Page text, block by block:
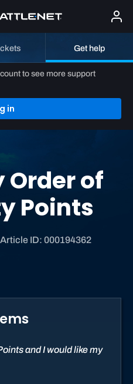
Get help
to see more support
in
Order of
Points
Article ID: 000194362
and I would like my